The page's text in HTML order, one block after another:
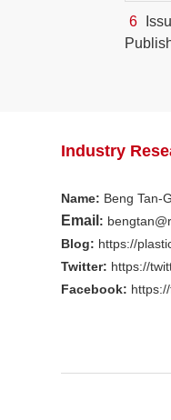
6
Industry
Name: Beng Tan-
Email :
Blog: https://
Twitter: https://
Facebook: